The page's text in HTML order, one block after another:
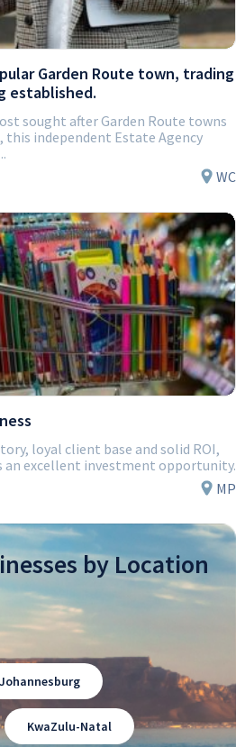
Garden Route town, trading
established.
sought after Garden Route towns
independent Estate Agency
WC
loyal client base and solid ROI,
an excellent investment opportunity.
MP
by Location
Johannesburg
KwaZulu-Natal